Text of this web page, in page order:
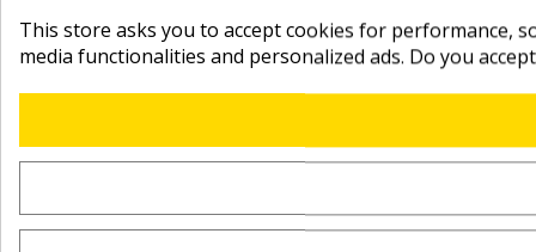
This store asks you to accept cookies for performance,
media functionalities and personalized ads. Do you